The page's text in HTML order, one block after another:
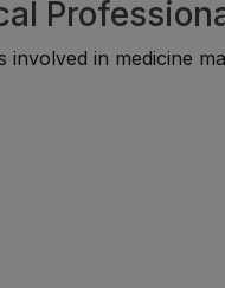
in medicine